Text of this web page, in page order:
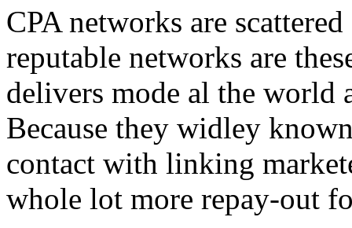
CPA networks are
reputable networks are
delivers mode al the world
Because they widley
contact with linking
whole lot more repay-out